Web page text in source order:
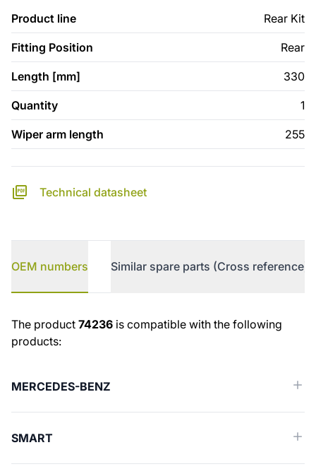
Product line Rear Kit
Fitting Position Rear
Length [mm] 330
Quantity 1
Wiper arm length 255
Technical datasheet
OEM numbers Similar spare parts (Cross reference)
OEM numbers
The product 74236 is compatible with the following
products:
MERCEDES-BENZ
SMART